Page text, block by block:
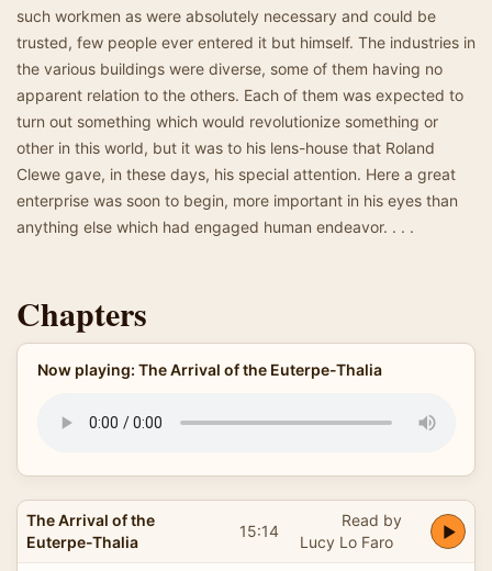
such workmen as were absolutely necessary and could be
trusted, few people ever entered it but himself. The industries in
the various buildings were diverse, some of them having no
apparent relation to the others. Each of them was expected to
turn out something which would revolutionize something or
other in this world, but it was to his lens-house that Roland
Clewe gave, in these days, his special attention. Here a great
enterprise was soon to begin, more important in his eyes than
anything else which had engaged human endeavor. . . .
Chapters
Now playing: The Arrival of the Euterpe-Thalia
The Arrival of the
Euterpe-Thalia
15:14
Read by
Lucy Lo Faro